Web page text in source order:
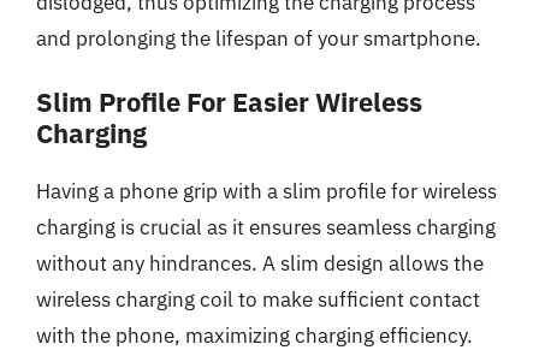
and prolonging the lifespan of your smartphone.
Slim Profile For Easier Wireless
Charging
Having a phone grip with a slim profile for wireless
charging is crucial as it ensures seamless charging
without any hindrances. A slim design allows the
wireless charging coil to make sufficient contact
with the phone, maximizing charging efficiency.